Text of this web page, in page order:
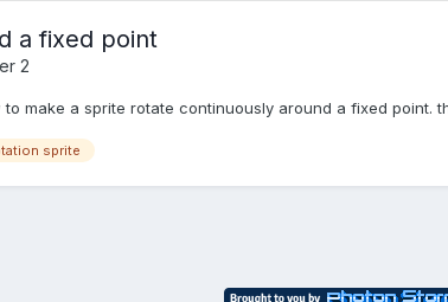
a fixed point
2
make a sprite rotate continuously around a fixed point.
sprite